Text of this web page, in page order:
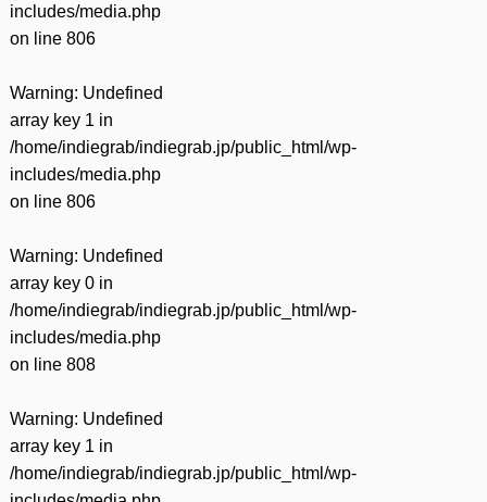
includes/media.php
on line 806
Warning: Undefined
array key 1 in
/home/indiegrab/indiegrab.jp/public_html/wp-
includes/media.php
on line 806
Warning: Undefined
array key 0 in
/home/indiegrab/indiegrab.jp/public_html/wp-
includes/media.php
on line 808
Warning: Undefined
array key 1 in
/home/indiegrab/indiegrab.jp/public_html/wp-